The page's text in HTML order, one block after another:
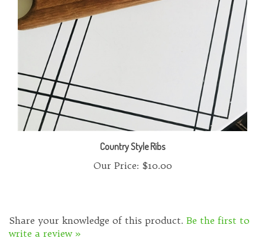
Country Style Ribs
Our Price:$10.00
write a review »